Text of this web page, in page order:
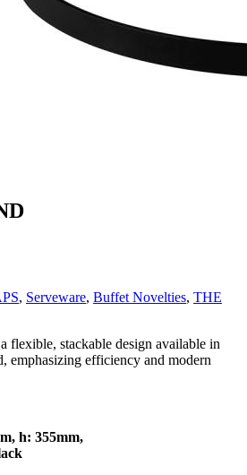
, Serveware, Buffet Novelties, THE
flexible, stackable design available in
emphasizing efficiency and modern
h: 355mm,